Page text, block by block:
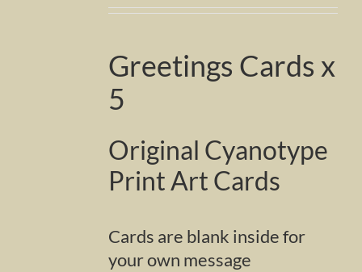
Greetings Cards x
5
Original Cyanotype
Print Art Cards
Cards are blank inside for
your own message